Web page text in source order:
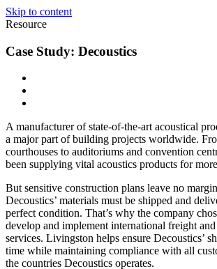
Skip to content
Resource
Case Study: Decoustics
A manufacturer of state-of-the-art acoustical
a major part of building projects worldwide.
courthouses to auditoriums and convention
been supplying vital acoustics products for
But sensitive construction plans leave no
Decoustics’ materials must be shipped and
perfect condition. That’s why the company
develop and implement international freight
services. Livingston helps ensure Decoustics’
time while maintaining compliance with all
the countries Decoustics operates.